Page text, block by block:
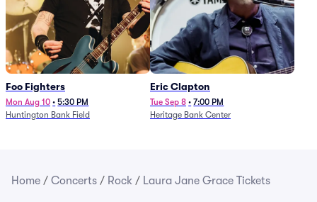
Foo Fighters
Mon Aug 10 • 5:30 PM
Huntington Bank Field
Eric Clapton
Tue Sep 8 • 7:00 PM
Heritage Bank Center
Home / Concerts / Rock / Laura Jane Grace Tickets